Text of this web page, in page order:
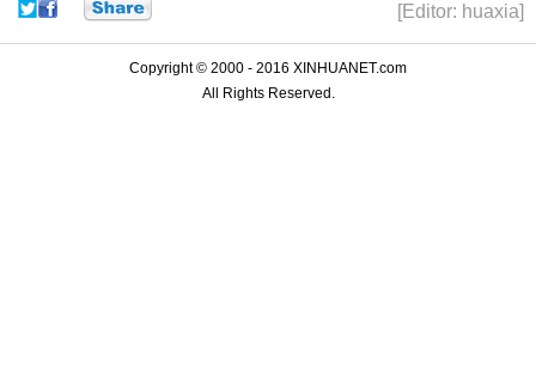
[Editor: huaxia]
Copyright © 2000 - 2016 XINHUANET.com
All Rights Reserved.